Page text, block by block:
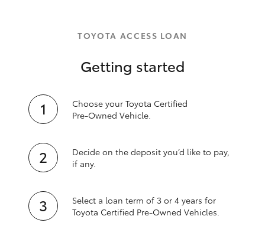
TOYOTA ACCESS LOAN
Getting started
Choose your Toyota Certified
Pre‑Owned Vehicle.
Decide on the deposit you’d like to pay,
if any.
Select a loan term of 3 or 4 years for
Toyota Certified Pre‑Owned Vehicles.